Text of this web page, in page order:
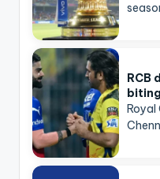
RCB